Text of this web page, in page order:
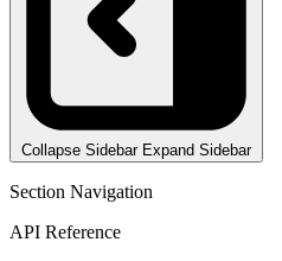
Collapse Sidebar Expand Sidebar
Section Navigation
API Reference